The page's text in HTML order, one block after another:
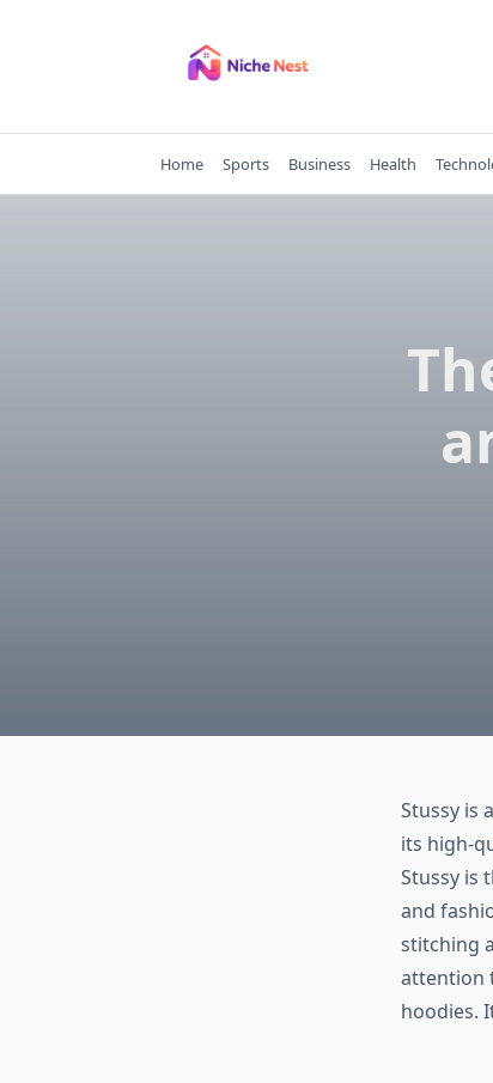
Home Sports Business Health
Stussy is
its high-
Stussy is
and
stitching
attention
hoodies.